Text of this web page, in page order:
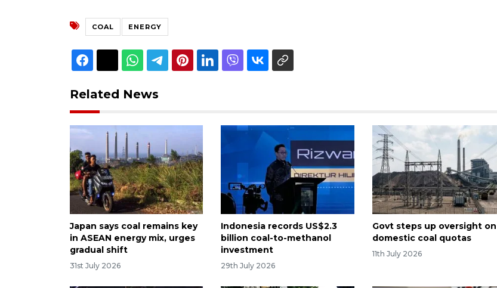
COAL ENERGY
Related News
Japan says coal remains key
in ASEAN energy mix, urges
gradual shift
31st July 2026
Indonesia records US$2.3
billion coal-to-methanol
investment
29th July 2026
Govt steps up oversight on
domestic coal quotas
11th July 2026